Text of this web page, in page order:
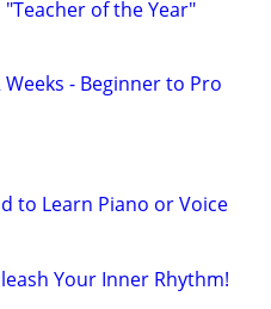
of the Year"
- Beginner to Pro
to Learn Piano or Voice
Your Inner Rhythm!